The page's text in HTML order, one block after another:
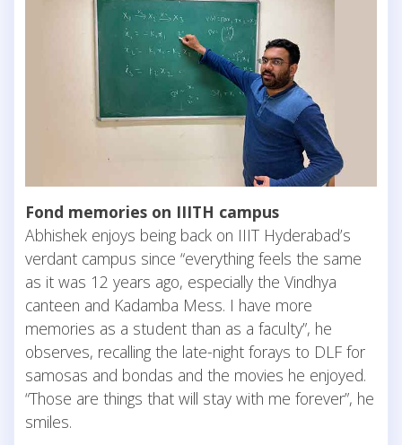
Fond memories on IIITH campus
Abhishek enjoys being back on IIIT Hyderabad’s
verdant campus since “everything feels the same
as it was 12 years ago, especially the Vindhya
canteen and Kadamba Mess. I have more
memories as a student than as a faculty”, he
observes, recalling the late-night forays to DLF for
samosas and bondas and the movies he enjoyed.
“Those are things that will stay with me forever”, he
smiles.